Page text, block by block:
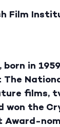
Film
born in
films,
won the